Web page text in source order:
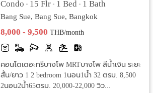
Condo • 15 Flr • 1 Bed • 1 Bath
Bang Sue, Bang Sue, Bangkok
8,000 - 9,500THB/month
คอนโดเดอะทรีบางโพ MRTบางโพ สีน้ำเงิน ระยะ
สั้น/ยาว 1 2 bedroom 1นอน1น้ำ 32 ตรม. 8,500
2นอน2น้ำ65ตรม. 20,000-22,000 วิว...